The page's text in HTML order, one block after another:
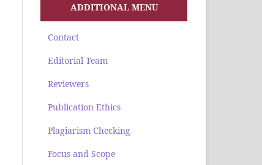
ADDITIONAL MENU
Contact
Editorial Team
Reviewers
Publication Ethics
Plagiarism Checking
Focus and Scope